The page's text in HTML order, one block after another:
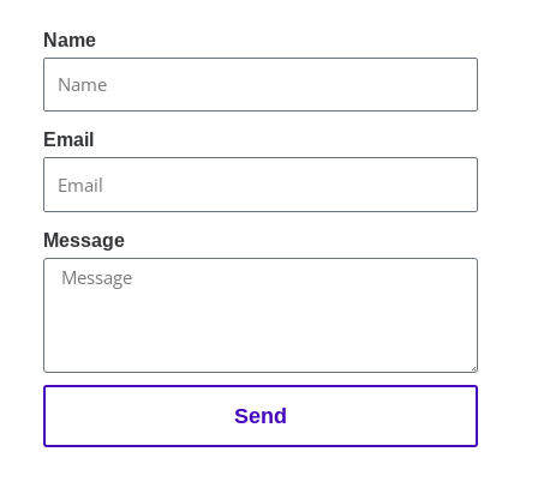
Name
Email
Message
Send